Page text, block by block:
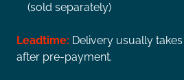
(sold separately)
Leadtime: Delivery usually
after pre-payment.